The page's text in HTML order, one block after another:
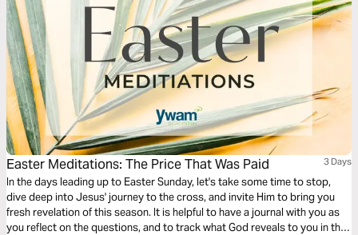
Easter Meditations: The Price That Was Paid 3 Days
In the days leading up to Easter Sunday, let's take some time to stop,
dive deep into Jesus' journey to the cross, and invite Him to bring you
fresh revelation of this season. It is helpful to have a journal with you as
you reflect on the questions, and to track what God reveals to you in this